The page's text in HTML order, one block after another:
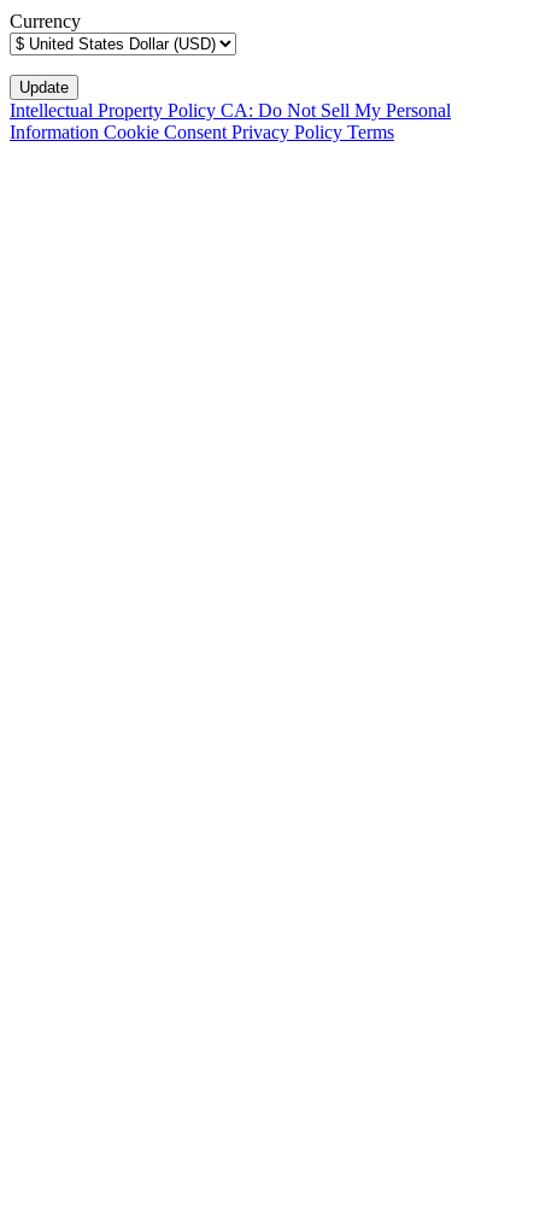
Currency
Intellectual Property Policy CA: Do Not Sell My Personal
Information Cookie Consent Privacy Policy Terms